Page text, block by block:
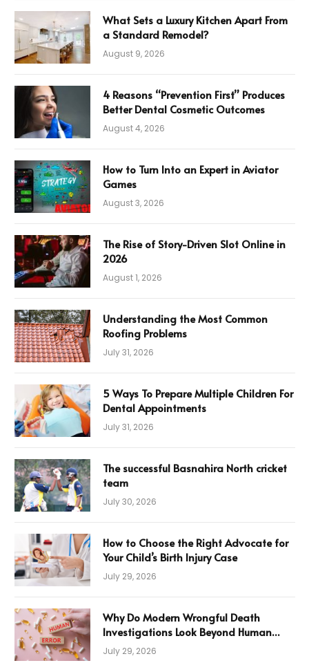
What Sets a Luxury Kitchen Apart From
a Standard Remodel?
August 9, 2026
4 Reasons “Prevention First” Produces
Better Dental Cosmetic Outcomes
August 4, 2026
How to Turn Into an Expert in Aviator
Games
August 3, 2026
The Rise of Story-Driven Slot Online in
2026
August 1, 2026
Understanding the Most Common
Roofing Problems
July 31, 2026
5 Ways To Prepare Multiple Children For
Dental Appointments
July 31, 2026
The successful Basnahira North cricket
team
July 30, 2026
How to Choose the Right Advocate for
Your Child’s Birth Injury Case
July 29, 2026
Why Do Modern Wrongful Death
Investigations Look Beyond Human
Error
July 29, 2026